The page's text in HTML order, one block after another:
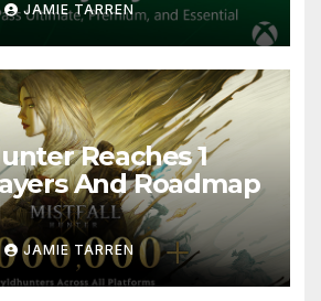
JAMIE TARREN
Reaches 1
And Roadmap
JAMIE TARREN